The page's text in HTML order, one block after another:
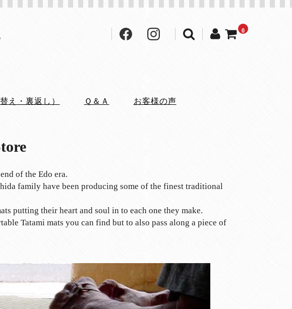
0
え・裏返し） Ｑ＆Ａ お客様の声
of the Edo era.
family have been producing some of the finest traditional
putting their heart and soul in to each one they make.
Tatami mats you can find but to also pass along a piece of